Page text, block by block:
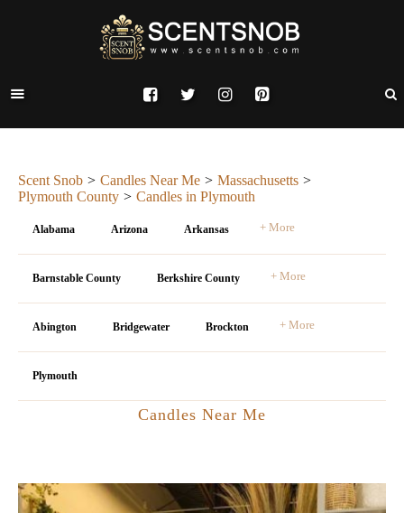
Scent Snob Candles Near Me
Massachusetts
Plymouth County
Candles in Plymouth
Alabama Arizona Arkansas + More
Barnstable County Berkshire County + More
Abington Bridgewater Brockton + More
Plymouth
Candles Near Me